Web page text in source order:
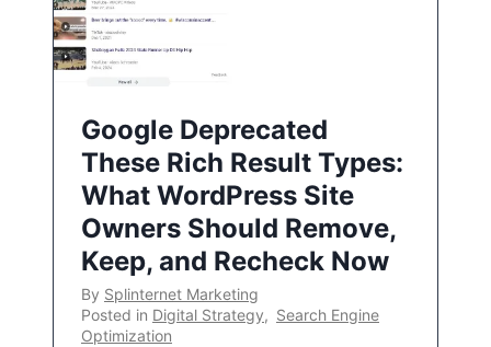
Google Deprecated
These Rich Result Types:
What WordPress Site
Owners Should Remove,
Keep, and Recheck Now
By Splinternet Marketing
Posted in Digital Strategy, Search Engine
Optimization